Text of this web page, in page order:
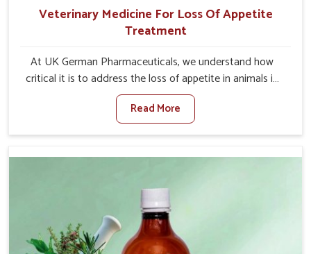
Veterinary Medicine For Loss Of Appetite
Treatment
At UK German Pharmaceuticals, we understand how
critical it is to address the loss of appetite in animals in
Kishangarh. Poor appetite leads to nutritional
deficiencies, weak immunity, and reduced productivity,
especially in livestock in Kishangarh. When set against
Treatment Manufacturers in Kishangarh, we come up
their appetite and health once again despite being based
somewhere else. Our medicines in Kishangarh are made
to give you more effective answers delivered to address
the actual causes of the problem of loss of appetite
Read More